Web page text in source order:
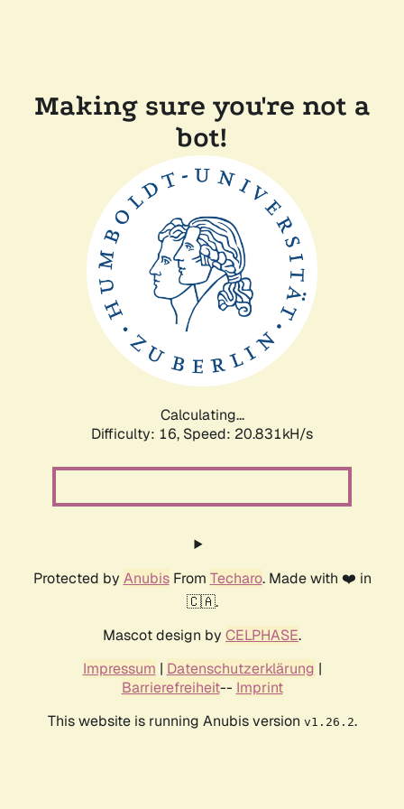
Making sure you're not a
bot!
Calculating...
Difficulty: 16, Speed: 20.831kH/s
Protected by AnubisFrom Techaro. Made with ❤️ in
🇨🇦.
Mascot design by CELPHASE.
Impressum | Datenschutzerklärung |
Barrierefreiheit-- Imprint
This website is running Anubis version v1.26.2.